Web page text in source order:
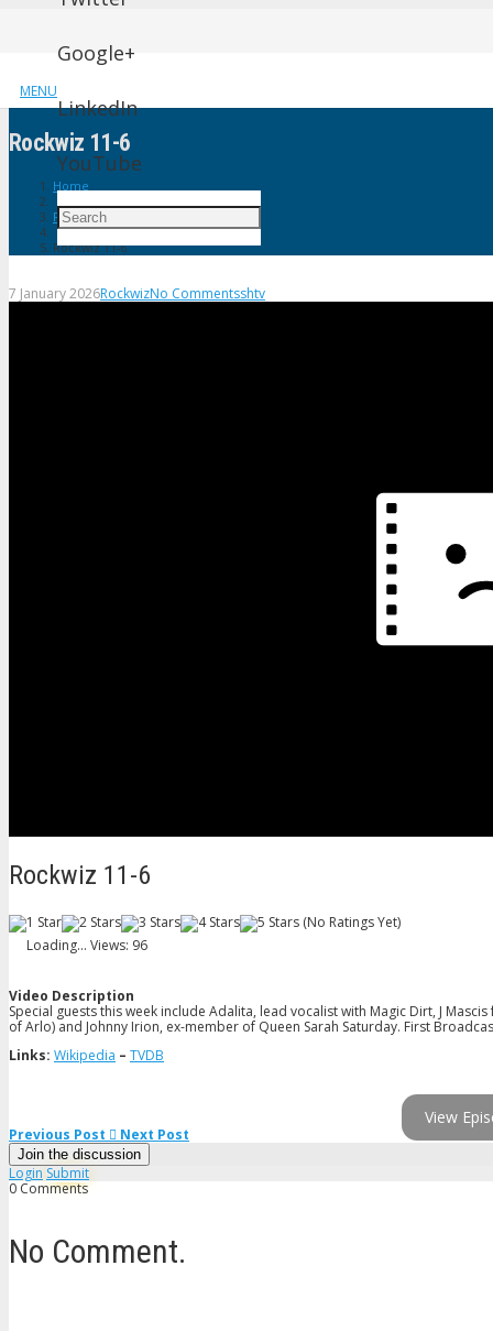
MENU
Google+
LinkedIn
YouTube
Rockwiz 11-6
Home
Rockwiz
Rockwiz 11-6
7 January 2026RockwizNo Commentsshtv
Rockwiz 11-6
(No Ratings Yet)
Loading... Views: 96
Video Description
Special guests this week include Adalita, lead vocalist with Magic Dirt, J
of Arlo) and Johnny Irion, ex-member of Queen Sarah Saturday. First
Links: Wikipedia – TVDB
View
Previous Post Next Post
Join the discussion
Login Submit
0 Comments
No Comment.